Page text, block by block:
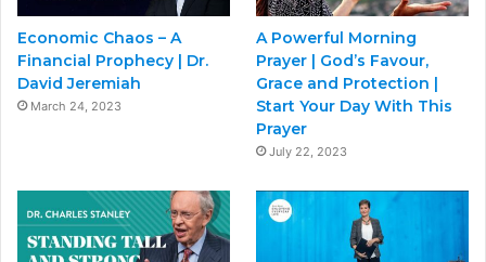
Economic Chaos – A
Financial Prophecy | Dr.
David Jeremiah
March 24, 2023
A Powerful Morning
Prayer | God’s Favour,
Grace and Protection |
Start Your Day With This
Prayer
July 22, 2023